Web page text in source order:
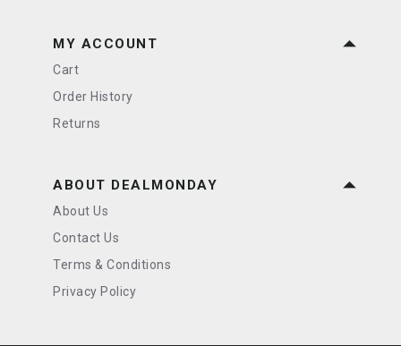
MY ACCOUNT
Cart
Order History
Returns
ABOUT DEALMONDAY
About Us
Contact Us
Terms & Conditions
Privacy Policy